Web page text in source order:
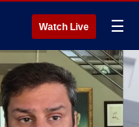
Watch Live ☰